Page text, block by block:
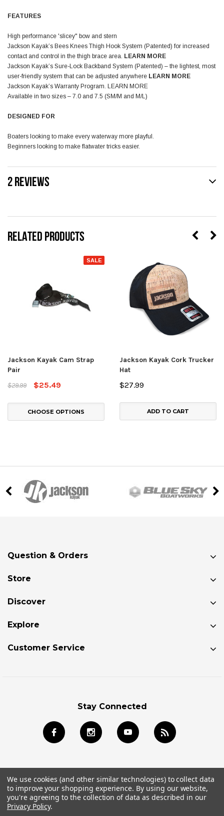
RELATED PRODUCTS
SALE
Jackson Kayak Cam Strap
Pair
$29.99
$25.49
CHOOSE OPTIONS
Jackson Kayak Cork Trucker
Hat
$27.99
ADD TO CART
FEATURES
High performance 'slicey" bow and stern
Jackson Kayak’s Bees Knees Thigh Hook System (Patented) for increased
contact and control in the thigh brace area. LEARN MORE
Jackson Kayak’s Sure-Lock Backband System (Patented) – the lightest, most
user-friendly system that can be adjusted anywhere LEARN MORE
Jackson Kayak’s Warranty Program. LEARN MORE
Available in two sizes – 7.0 and 7.5 (SM/M and M/L)
DESIGNED FOR
Boaters looking to make every waterway more playful.
Beginners looking to make flatwater tricks easier.
2 REVIEWS
Question & Orders
Store
Discover
Explore
Customer Service
Stay Connected
© 2026 Jackson Kayak Store All Rights Reserved.
We use cookies (and other similar technologies) to collect data
to improve your shopping experience. By using our website,
you're agreeing to the collection of data as described in our
Privacy Policy.